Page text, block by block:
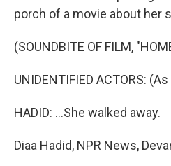
porch of a movie about her
(SOUNDBITE OF FILM,
UNIDENTIFIED ACTORS:
HADID: ...She walked away.
Diaa Hadid, NPR News,